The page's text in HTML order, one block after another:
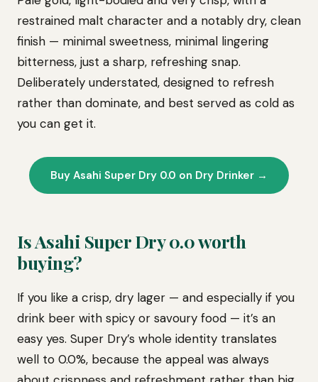
restrained malt character and a notably dry, clean
finish — minimal sweetness, minimal lingering
bitterness, just a sharp, refreshing snap.
Deliberately understated, designed to refresh
rather than dominate, and best served as cold as
you can get it.
Buy Asahi Super Dry 0.0 on Dry Drinker →
Is Asahi Super Dry 0.0 worth
buying?
If you like a crisp, dry lager — and especially if you
drink beer with spicy or savoury food — it’s an
easy yes. Super Dry’s whole identity translates
well to 0.0%, because the appeal was always